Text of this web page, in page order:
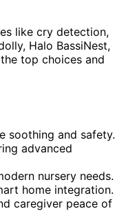
like cry detection,
Halo BassiNest,
top choices and
soothing and safety.
advanced
nursery needs.
home integration.
caregiver peace of